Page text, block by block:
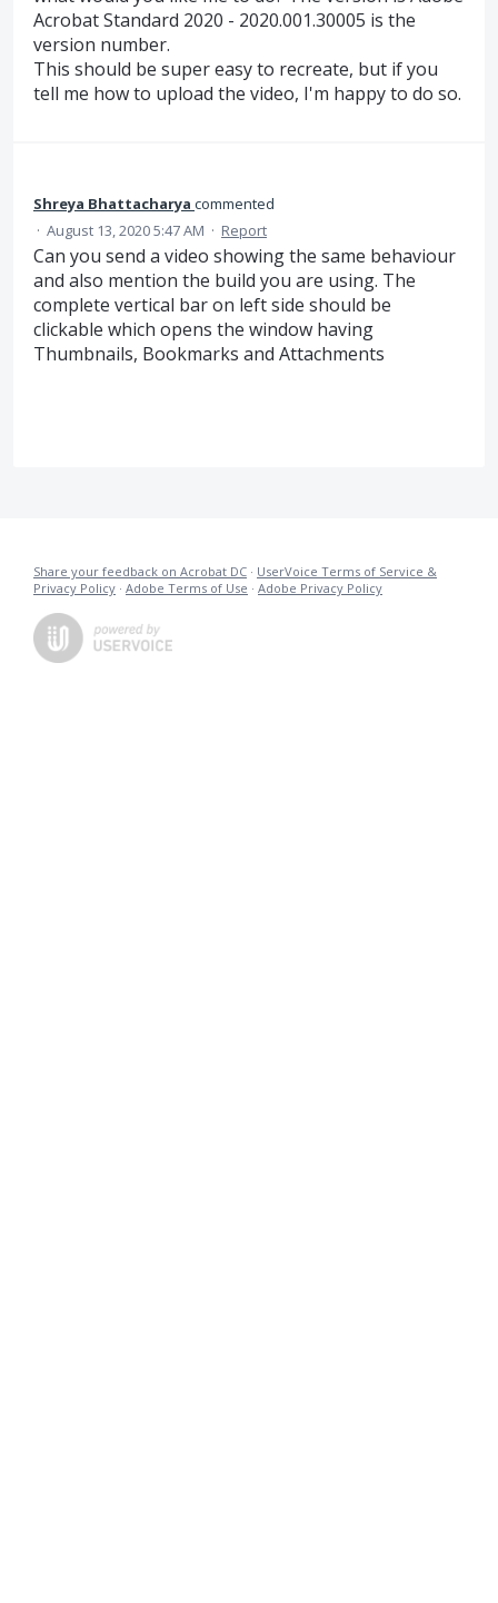
Acrobat Standard 2020 - 2020.001.30005 is the
version number.
This should be super easy to recreate, but if you
tell me how to upload the video, I'm happy to do so.
Shreya Bhattacharya commented
· August 13, 2020 5:47 AM · Report
Can you send a video showing the same behaviour
and also mention the build you are using. The
complete vertical bar on left side should be
clickable which opens the window having
Thumbnails, Bookmarks and Attachments
Share your feedback on Acrobat DC · UserVoice Terms of Service &
Privacy Policy · Adobe Terms of Use · Adobe Privacy Policy